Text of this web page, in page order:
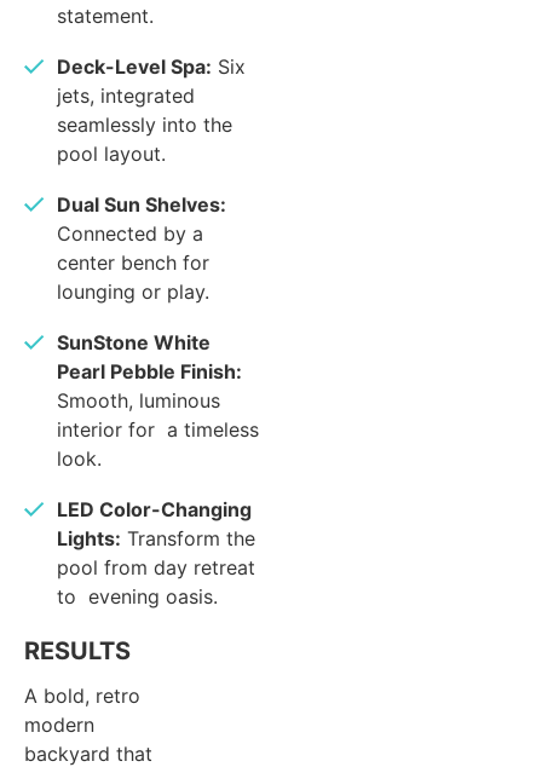
statement.
Deck-Level Spa: Six
jets, integrated
seamlessly into the
pool layout.
Dual Sun Shelves:
Connected by a
center bench for
lounging or play.
SunStone White
Pearl Pebble Finish:
Smooth, luminous
interior for a timeless
look.
LED Color-Changing
Lights: Transform the
pool from day retreat
to evening oasis.
RESULTS
A bold, retro
modern
backyard that